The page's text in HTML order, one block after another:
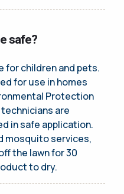
safe?
for children and pets.
for use in homes
Protection
technicians are
in safe application.
mosquito services,
the lawn for 30
to dry.